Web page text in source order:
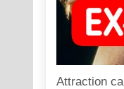
Attraction